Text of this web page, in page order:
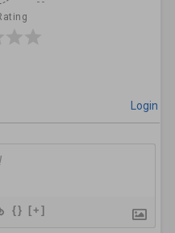
Login
{} [+]